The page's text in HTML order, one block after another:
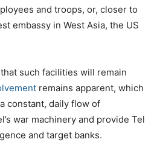
and troops, or, closer to
embassy in West Asia, the US
such facilities will remain
remains apparent, which
constant, daily flow of
war machinery and provide Tel
and target banks.